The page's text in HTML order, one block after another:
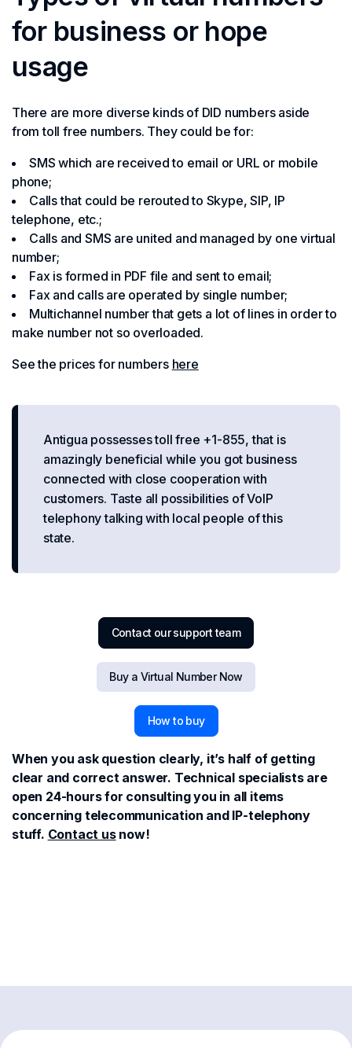
for business or hope
usage
There are more diverse kinds of DID numbers aside
from toll free numbers. They could be for:
SMS which are received to email or URL or mobile
phone;
Calls that could be rerouted to Skype, SIP, IP
telephone, etc.;
Calls and SMS are united and managed by one virtual
number;
Fax is formed in PDF file and sent to email;
Fax and calls are operated by single number;
Multichannel number that gets a lot of lines in order to
make number not so overloaded.
See the prices for numbers here
Antigua possesses toll free +1-855, that is
amazingly beneficial while you got business
connected with close cooperation with
customers. Taste all possibilities of VoIP
telephony talking with local people of this
state.
Contact our support team
Buy a Virtual Number Now
How to buy
When you ask question clearly, it’s half of getting
clear and correct answer. Technical specialists are
open 24-hours for consulting you in all items
concerning telecommunication and IP-telephony
stuff. Contact usnow!